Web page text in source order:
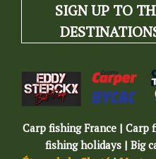
SIGN UP TO
Carp fishing France | Carp
fishing holidays | Big